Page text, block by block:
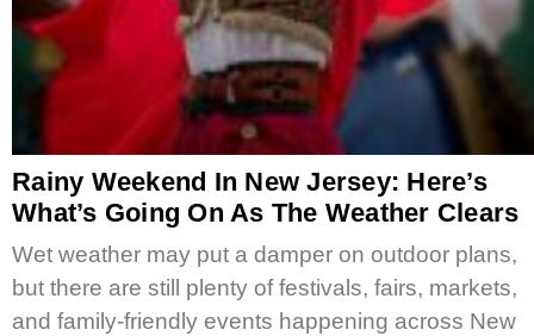
Rainy Weekend In New Jersey: Here’s
What’s Going On As The Weather Clears
Wet weather may put a damper on outdoor plans,
but there are still plenty of festivals, fairs, markets,
and family-friendly events happening across New